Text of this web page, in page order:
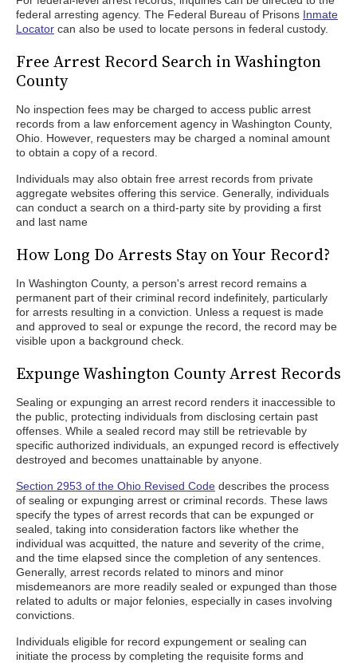
federal arresting agency. The Federal Bureau of Prisons Inmate
Locator can also be used to locate persons in federal custody.
Free Arrest Record Search in Washington
County
No inspection fees may be charged to access public arrest
records from a law enforcement agency in Washington County,
Ohio. However, requesters may be charged a nominal amount
to obtain a copy of a record.
Individuals may also obtain free arrest records from private
aggregate websites offering this service. Generally, individuals
can conduct a search on a third-party site by providing a first
and last name
How Long Do Arrests Stay on Your Record?
In Washington County, a person's arrest record remains a
permanent part of their criminal record indefinitely, particularly
for arrests resulting in a conviction. Unless a request is made
and approved to seal or expunge the record, the record may be
visible upon a background check.
Expunge Washington County Arrest Records
Sealing or expunging an arrest record renders it inaccessible to
the public, protecting individuals from disclosing certain past
offenses. While a sealed record may still be retrievable by
specific authorized individuals, an expunged record is effectively
destroyed and becomes unattainable by anyone.
Section 2953 of the Ohio Revised Code describes the process
of sealing or expunging arrest or criminal records. These laws
specify the types of arrest records that can be expunged or
sealed, taking into consideration factors like whether the
individual was acquitted, the nature and severity of the crime,
and the time elapsed since the completion of any sentences.
Generally, arrest records related to minors and minor
misdemeanors are more readily sealed or expunged than those
related to adults or major felonies, especially in cases involving
convictions.
Individuals eligible for record expungement or sealing can
initiate the process by completing the requisite forms and